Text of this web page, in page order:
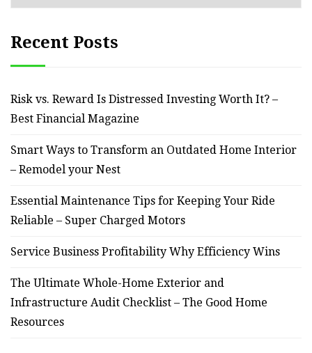
Recent Posts
Risk vs. Reward Is Distressed Investing Worth It? –
Best Financial Magazine
Smart Ways to Transform an Outdated Home Interior
– Remodel your Nest
Essential Maintenance Tips for Keeping Your Ride
Reliable – Super Charged Motors
Service Business Profitability Why Efficiency Wins
The Ultimate Whole-Home Exterior and
Infrastructure Audit Checklist – The Good Home
Resources